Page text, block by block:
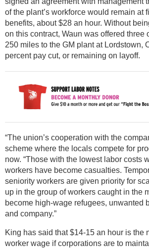
of the plant’s workforce would remain at
benefits, about $28 an hour. Without
on this contract, Waun was offered three
250 miles to the GM plant at Lordstown,
percent pay cut, or remaining on layoff.
“The union’s cooperation with the
scheme where the locals compete for
now. “Those with the lowest labor costs
workers have become casualties.
seniority workers are given priority for
up in the group of workers caught in the
become high-wage refugees, unwanted
and company.”
King has said that $14-15 an hour is the
worker wage if corporations are to